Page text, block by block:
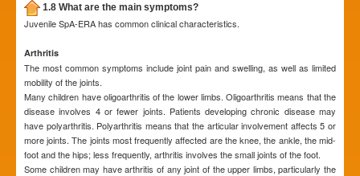
1.8 What are the main symptoms?
Juvenile SpA-ERA has common clinical characteristics.
Arthritis
The most common symptoms include joint pain and swelling, as well as limited
mobility of the joints.
Many children have oligoarthritis of the lower limbs. Oligoarthritis means that the
disease involves 4 or fewer joints. Patients developing chronic disease may
have polyarthritis. Polyarthritis means that the articular involvement affects 5 or
more joints. The joints most frequently affected are the knee, the ankle, the mid-
foot and the hips; less frequently, arthritis involves the small joints of the foot.
Some children may have arthritis of any joint of the upper limbs, particularly the